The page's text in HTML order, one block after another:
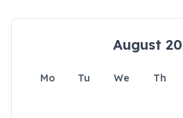
August
Mo Tu We Th